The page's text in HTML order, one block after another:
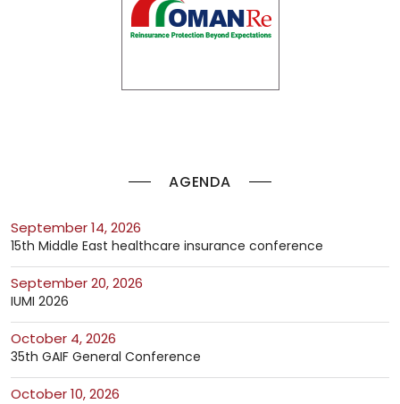
AGENDA
September 14, 2026
15th Middle East healthcare insurance conference
September 20, 2026
IUMI 2026
October 4, 2026
35th GAIF General Conference
October 10, 2026